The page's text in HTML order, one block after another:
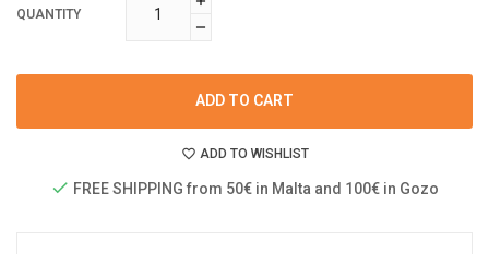
QUANTITY
ADD TO CART
ADD TO WISHLIST
FREE SHIPPING from 50€ in Malta and 100€ in Gozo